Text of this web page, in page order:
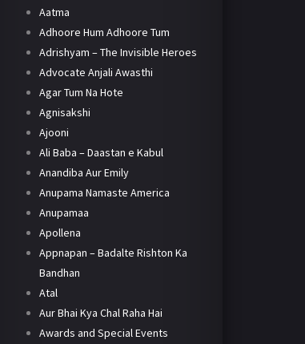
Aatma
Adhoore Hum Adhoore Tum
Adrishyam – The Invisible Heroes
Advocate Anjali Awasthi
Agar Tum Na Hote
Agnisakshi
Ajooni
Ali Baba – Daastan e Kabul
Anandiba Aur Emily
Anupama Namaste America
Anupamaa
Apollena
Appnapan – Badalte Rishton Ka
Bandhan
Atal
Aur Bhai Kya Chal Raha Hai
Awards and Special Events